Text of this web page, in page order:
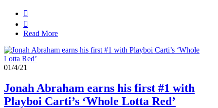


Read More
01/4/21
Jonah Abraham earns his first #1 with
Playboi Carti’s ‘Whole Lotta Red’